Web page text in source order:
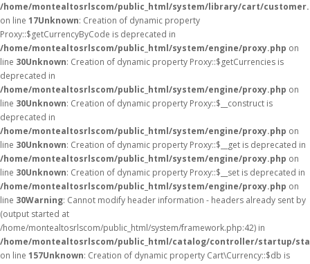
/home/montealtosrlscom/public_html/system/library/cart/
on line 17Unknown: Creation of dynamic property
Proxy::$getCurrencyByCode is deprecated in
/home/montealtosrlscom/public_html/system/engine/proxy.php on
line 30Unknown: Creation of dynamic property Proxy::$getCurrencies is
deprecated in
/home/montealtosrlscom/public_html/system/engine/proxy.php on
line 30Unknown: Creation of dynamic property Proxy::$__construct is
deprecated in
/home/montealtosrlscom/public_html/system/engine/proxy.php on
line 30Unknown: Creation of dynamic property Proxy::$__get is deprecated in
/home/montealtosrlscom/public_html/system/engine/proxy.php on
line 30Unknown: Creation of dynamic property Proxy::$__set is deprecated in
/home/montealtosrlscom/public_html/system/engine/proxy.php on
line 30Warning: Cannot modify header information - headers already sent by
(output started at
/home/montealtosrlscom/public_html/system/framework.php:42) in
/home/montealtosrlscom/public_html/catalog/controller/startup/
on line 157Unknown: Creation of dynamic property Cart\Currency::$db is